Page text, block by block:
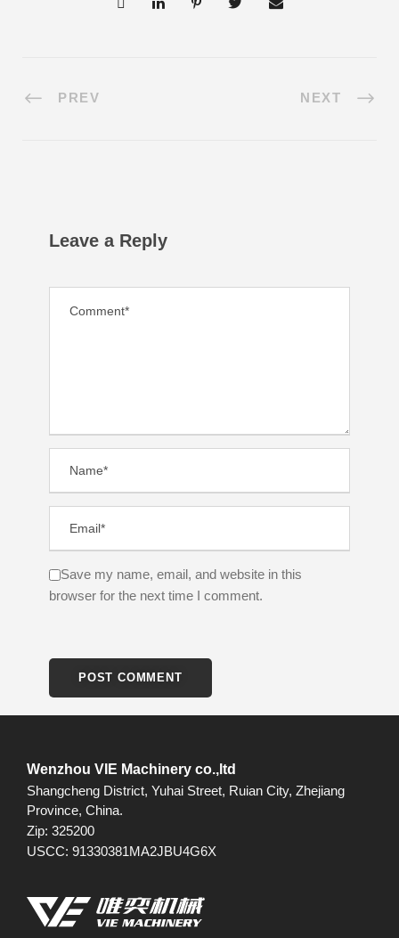
PREV NEXT
Leave a Reply
Save my name, email, and website in this
browser for the next time I comment.
Wenzhou VIE Machinery co.,ltd
Shangcheng District, Yuhai Street, Ruian City, Zhejiang
Province, China.
Zip: 325200
USCC: 91330381MA2JBU4G6X